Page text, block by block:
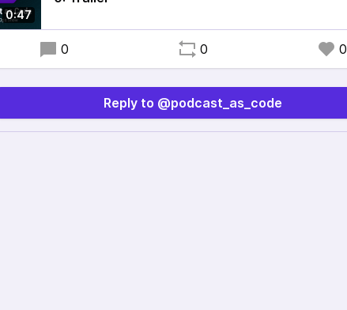
0:47
0 0 0
Reply to @podcast_as_code